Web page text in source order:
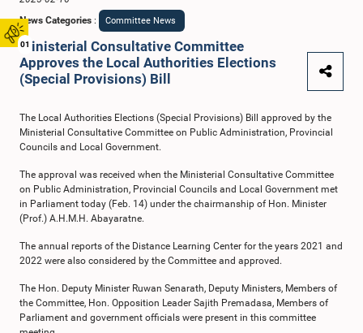
01
News Categories : Committee News
Ministerial Consultative Committee
Approves the Local Authorities Elections
(Special Provisions) Bill
The Local Authorities Elections (Special Provisions) Bill approved by the
Ministerial Consultative Committee on Public Administration, Provincial
Councils and Local Government.
The approval was received when the Ministerial Consultative Committee
on Public Administration, Provincial Councils and Local Government met
in Parliament today (Feb. 14) under the chairmanship of Hon. Minister
(Prof.) A.H.M.H. Abayaratne.
The annual reports of the Distance Learning Center for the years 2021 and
2022 were also considered by the Committee and approved.
The Hon. Deputy Minister Ruwan Senarath, Deputy Ministers, Members of
the Committee, Hon. Opposition Leader Sajith Premadasa, Members of
Parliament and government officials were present in this committee